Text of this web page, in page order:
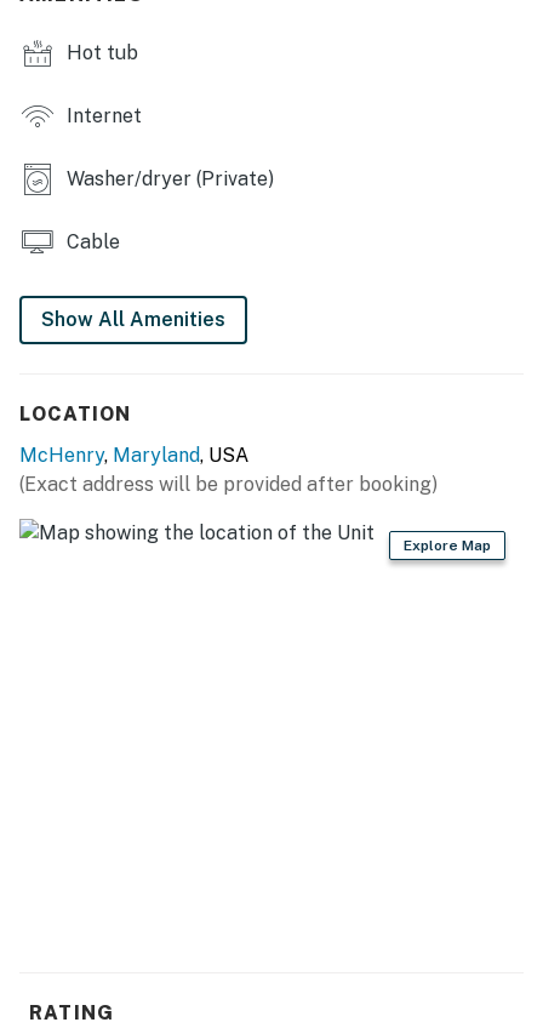
regulations. Reservations over 13 nights are prohibited
A fully working propane grill is available. Propane
refills are the guest's responsibility.
You must be 21 years or older to rent this property.
Hot tub
Internet
Washer/dryer (Private)
Cable
Show All Amenities
LOCATION
McHenry, Maryland, USA
(Exact address will be provided after booking)
Explore Map
RATING